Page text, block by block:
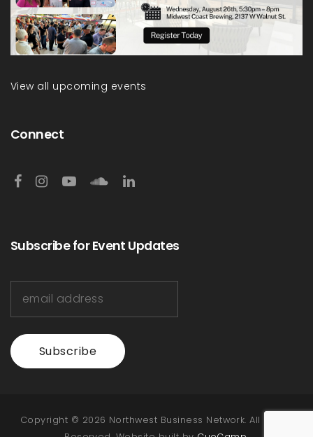
View all upcoming events
Connect
Subscribe for Event Updates
Subscribe
Copyright © 2026 Northwest Business Network. All Rights